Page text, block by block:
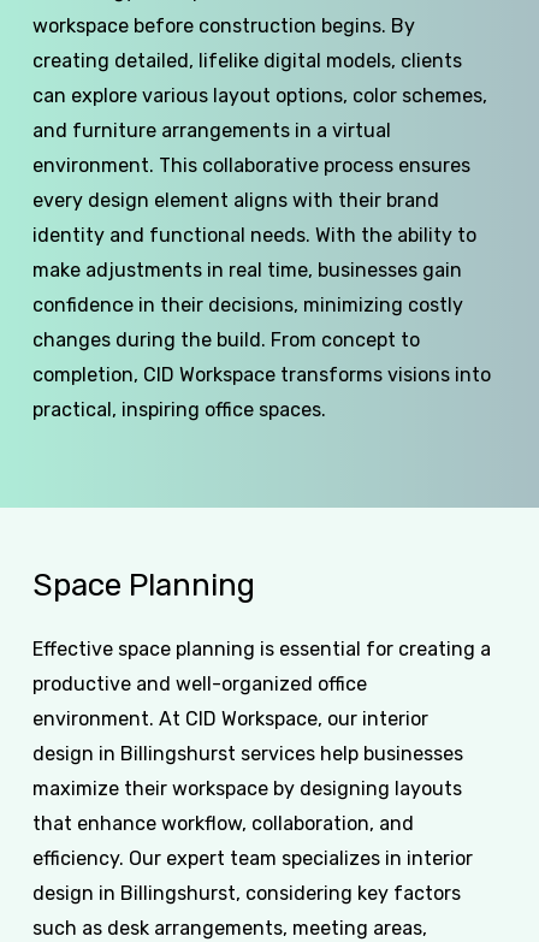
workspace before construction begins. By
creating detailed, lifelike digital models, clients
can explore various layout options, color schemes,
and furniture arrangements in a virtual
environment. This collaborative process ensures
every design element aligns with their brand
identity and functional needs. With the ability to
make adjustments in real time, businesses gain
confidence in their decisions, minimizing costly
changes during the build. From concept to
completion, CID Workspace transforms visions into
practical, inspiring office spaces.
Space Planning
Effective space planning is essential for creating a
productive and well-organized office
environment. At CID Workspace, our interior
design in Billingshurst services help businesses
maximize their workspace by designing layouts
that enhance workflow, collaboration, and
efficiency. Our expert team specializes in interior
design in Billingshurst, considering key factors
such as desk arrangements, meeting areas,